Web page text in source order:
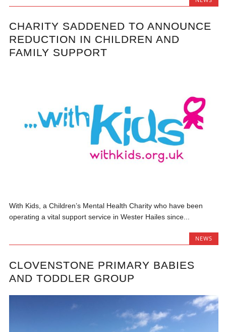
CHARITY SADDENED TO ANNOUNCE
REDUCTION IN CHILDREN AND
FAMILY SUPPORT
With Kids, a Children’s Mental Health Charity who have been
operating a vital support service in Wester Hailes since...
NEWS
CLOVENSTONE PRIMARY BABIES
AND TODDLER GROUP